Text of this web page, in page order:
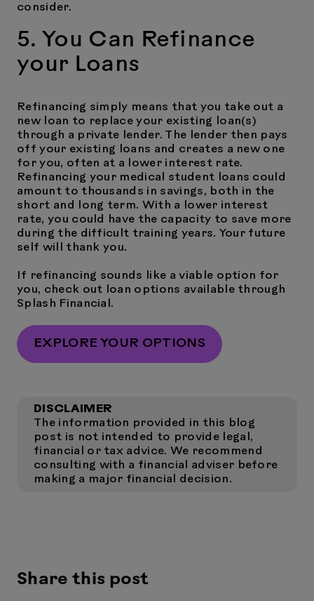
consider.
5. You Can Refinance
your Loans
Refinancing simply means that you take out a
new loan to replace your existing loan(s)
through a private lender. The lender then pays
off your existing loans and creates a new one
for you, often at a lower interest rate.
Refinancing your medical student loans could
amount to thousands in savings, both in the
short and long term. With a lower interest
rate, you could have the capacity to save more
during the difficult training years. Your future
self will thank you.
If refinancing sounds like a viable option for
you, check out loan options available through
Splash Financial.
EXPLORE YOUR OPTIONS
DISCLAIMER
The information provided in this blog
post is not intended to provide legal,
financial or tax advice. We recommend
consulting with a financial adviser before
making a major financial decision.
Share this post